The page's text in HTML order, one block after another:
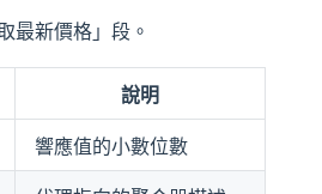
最新價格」段。
說明
響應值的小數位數